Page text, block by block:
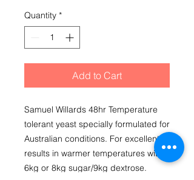
Quantity *
Add to Cart
Samuel Willards 48hr Temperature
tolerant yeast specially formulated for
Australian conditions. For excellent
results in warmer temperatures with
6kg or 8kg sugar/9kg dextrose.